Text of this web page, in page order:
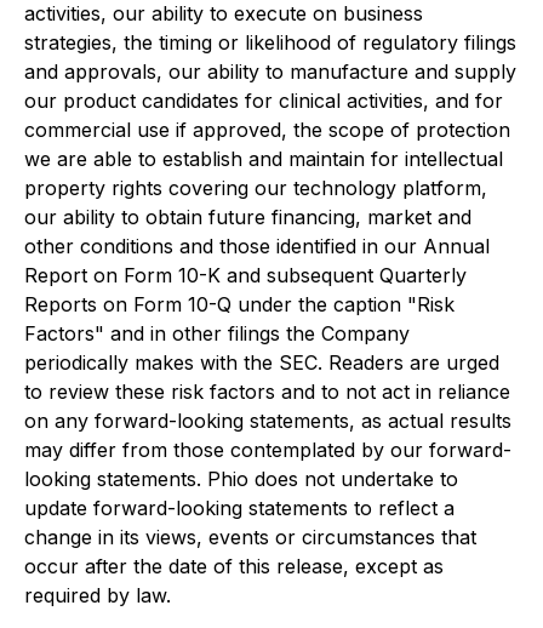
activities, our ability to execute on business
strategies, the timing or likelihood of regulatory filings
and approvals, our ability to manufacture and supply
our product candidates for clinical activities, and for
commercial use if approved, the scope of protection
we are able to establish and maintain for intellectual
property rights covering our technology platform,
our ability to obtain future financing, market and
other conditions and those identified in our Annual
Report on Form 10-K and subsequent Quarterly
Reports on Form 10-Q under the caption "Risk
Factors" and in other filings the Company
periodically makes with the SEC. Readers are urged
to review these risk factors and to not act in reliance
on any forward-looking statements, as actual results
may differ from those contemplated by our forward-
looking statements. Phio does not undertake to
update forward-looking statements to reflect a
change in its views, events or circumstances that
occur after the date of this release, except as
required by law.